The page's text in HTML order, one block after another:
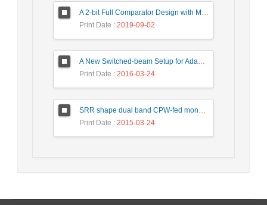
A 2-bit Full Comparator Design with Minimum Quantum Cost Function in Quantum-Dot Cellular Automata
Print Date : 2019-09-02
A New Switched-beam Setup for Adaptive Antenna Array Beamforming
Print Date : 2016-03-24
SRR shape dual band CPW-fed monopole antenna for WiMAX / WLAN applications
Print Date : 2015-03-24